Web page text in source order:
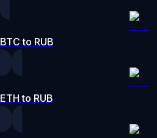
BTC to RUB
ETH to RUB